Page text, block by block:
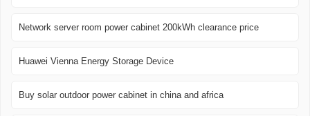
Network server room power cabinet 200kWh clearance price
Huawei Vienna Energy Storage Device
Buy solar outdoor power cabinet in china and africa